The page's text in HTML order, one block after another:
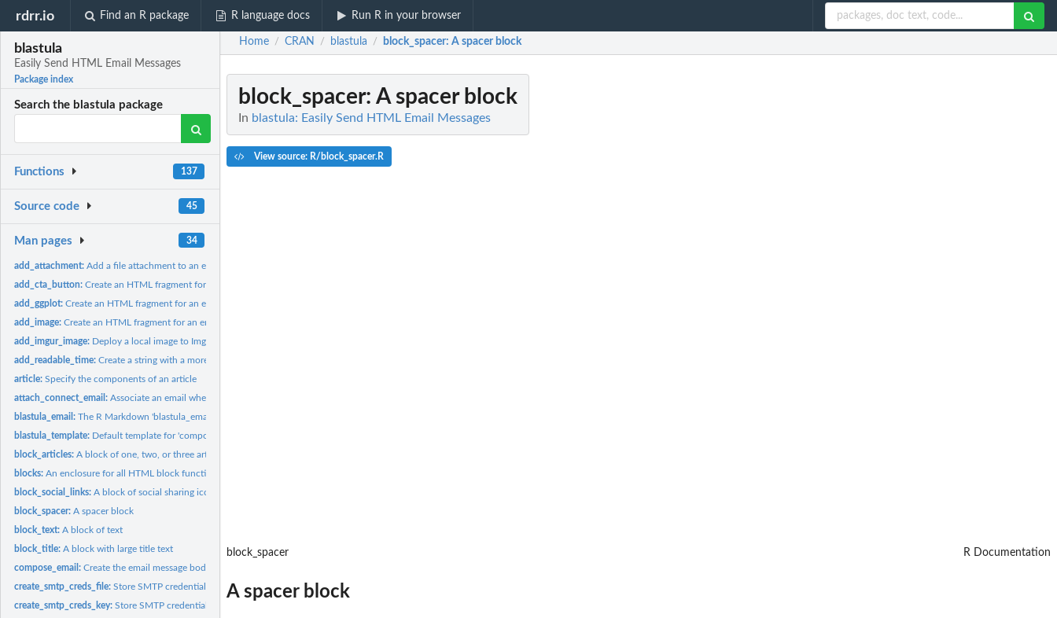
rdrr.io Find an R package R language docs Run R in your browser
blastula
Easily Send HTML Email Messages
Package index
Search the blastula package
Functions 137
Source code 45
Man pages 34
add_attachment:Add a file attachment to an email message
add_cta_button:Create an HTML fragment for a CTA button
add_ggplot:Create an HTML fragment for an embedded ggplot image
add_image:Create an HTML fragment for an embedded image
add_imgur_image: Deploy a local image to Imgur and create an image tag
add_readable_time:Create a string with a more readable date/time
article:Specify the components of an article
attach_connect_email:Associate an email when publishing an R Markdown document to...
blastula_email:The R Markdown 'blastula_email' output format
blastula_template: Default template for 'compose_email()'
block_articles:A block of one, two, or three articles with a multicolumn...
blocks:An enclosure for all HTML block functions
block_social_links:A block of social sharing icons with links
block_spacer:A spacer block
block_text:A block of text
block_title:A block with large title text
compose_email:Create the email message body
create_smtp_creds_file:Store SMTP credentials in a file
create_smtp_creds_key:Store SMTP credentials in the system's key-value store
Home / CRAN / blastula / block_spacer: A spacer block
block_spacer: A spacer block
In blastula: Easily Send HTML Email Messages
View source: R/block_spacer.R
block_spacer R Documentation
A spacer block